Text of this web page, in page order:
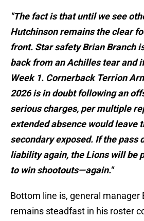
"The fact is that until we see
Hutchinson remains the clear
front. Star safety Brian Branch
back from an Achilles tear and
Week 1. Cornerback Terrion
2026 is in doubt following an
serious charges, per multiple
extended absence would leave
secondary exposed. If the pass
liability again, the Lions will be
to win shootouts—again."
Bottom line is, general manager
remains steadfast in his roster